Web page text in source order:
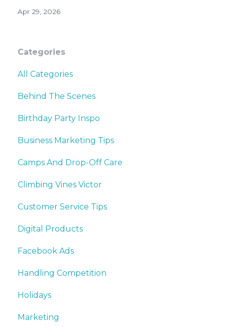
Apr 29, 2026
Categories
All Categories
Behind The Scenes
Birthday Party Inspo
Business Marketing Tips
Camps And Drop-Off Care
Climbing Vines Victor
Customer Service Tips
Digital Products
Facebook Ads
Handling Competition
Holidays
Marketing